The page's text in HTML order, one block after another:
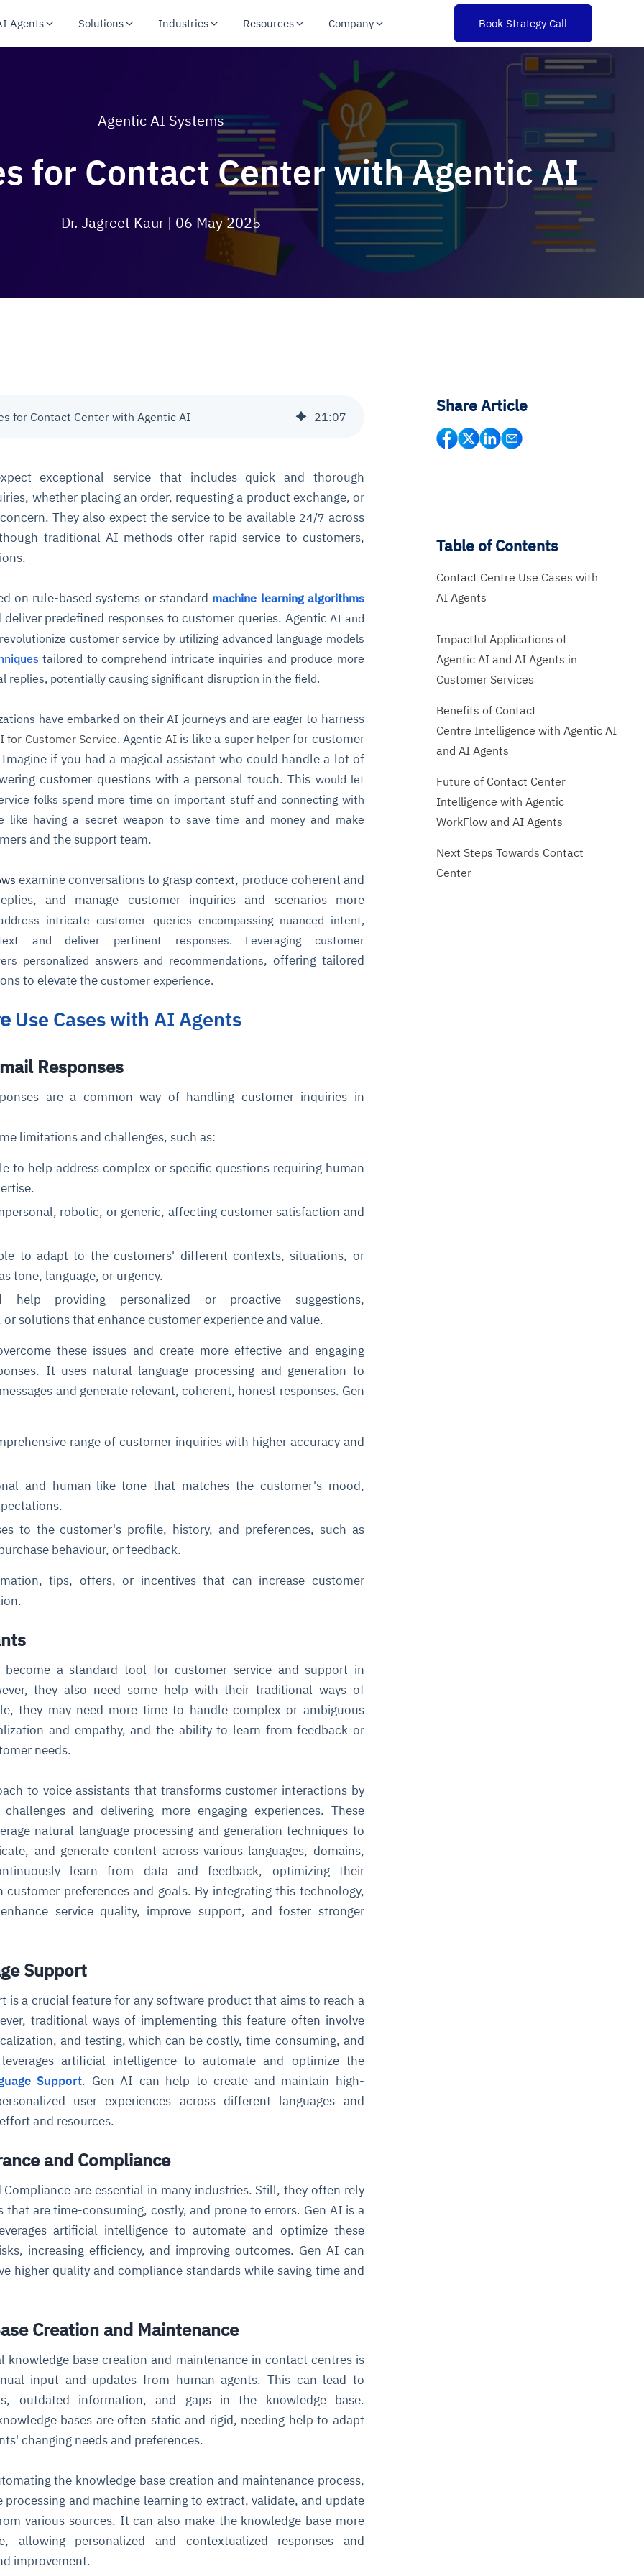
Agents Solutions Industries Resources Company Book Strategy Call
Agentic AI Systems
for Contact Center with Agentic AI
Dr. Jagreet Kaur | 06 May 2025
for Contact Center with Agentic AI 21:07
exceptional service that includes quick and thorough
whether placing an order, requesting a product exchange, or
They also expect the service to be available 24/7 across
traditional AI methods offer rapid service to customers,
on rule-based systems or standard machine learning algorithms
predefined responses to customer queries. Agentic AI and
customer service by utilizing advanced language models
tailored to comprehend intricate inquiries and produce more
replies, potentially causing significant disruption in the field.
have embarked on their AI journeys and are eager to harness
for Customer Service. Agentic AIis like a super helper for customer
if you had a magical assistant who could handle a lot of
customer questions with a personal touch. This would let
folks spend more time on important stuff and connecting with
like having a secret weapon to save time and money and make
and the support team.
examine conversations to graspcontext, produce coherent and
and manage customer inquiries and scenarios more
intricate customer queries encompassing nuanced intent,
and deliver pertinent responses. Leveraging customer
personalized answers and recommendations, offering tailored
to elevate the customer experience.
Use Cases with AI Agents
Responses
are a common way of handling customer inquiries in
limitations and challenges, such as:
to help address complex or specific questions requiring human
robotic, or generic, affecting customer satisfaction and
to adapt to the customers' different contexts, situations, or
tone, language, or urgency.
help providing personalized or proactive suggestions,
solutions that enhance customer experience and value.
these issues and create more effective and engaging
It uses natural language processing and generation to
and generate relevant, coherent, honest responses. Gen
range of customer inquiries with higher accuracy and
and human-like tone that matches the customer's mood,
to the customer's profile, history, and preferences, such as
behaviour, or feedback.
tips, offers, or incentives that can increase customer
become a standard tool for customer service and support in
they also need some help with their traditional ways of
they may need more time to handle complex or ambiguous
and empathy, and the ability to learn from feedback or
needs.
to voice assistants that transforms customer interactions by
and delivering more engaging experiences. These
natural language processing and generation techniques to
and generate content across various languages, domains,
learn from data and feedback, optimizing their
customer preferences and goals. By integrating this technology,
service quality, improve support, and foster stronger
Support
is a crucial feature for any software product that aims to reach a
traditional ways of implementing this feature often involve
and testing, which can be costly, time-consuming, and
artificial intelligence to automate and optimize the
Support. Gen AI can help to create and maintain high-
user experiences across different languages and
and resources.
and Compliance
Compliance are essential in many industries. Still, they often rely
are time-consuming, costly, and prone to errors. Gen AI is a
artificial intelligence to automate and optimize these
increasing efficiency, and improving outcomes. Gen AI can
higher quality and compliance standards while saving time and
Creation and Maintenance
knowledge base creation and maintenance in contact centres is
input and updates from human agents. This can lead to
outdated information, and gaps in the knowledge base.
bases are often static and rigid, needing help to adapt
changing needs and preferences.
the knowledge base creation and maintenance process,
processing and machine learning to extract, validate, and update
various sources. It can also make the knowledge base more
allowing personalized and contextualized responses and
improvement.
Share Article
Table of Contents
Contact Centre Use Cases with
AI Agents
Impactful Applications of
Agentic AI and AI Agents in
Customer Services
Benefits of Contact
Centre Intelligence with Agentic AI
and AI Agents
Future of Contact Center
Intelligence with Agentic
WorkFlow and AI Agents
Next Steps Towards Contact
Center
and
and
issues
environments
behavior
and
compliance
explain
on
sources
deviations
for
self-
clear queues
posture. It
escalate.
ready
and
decisions